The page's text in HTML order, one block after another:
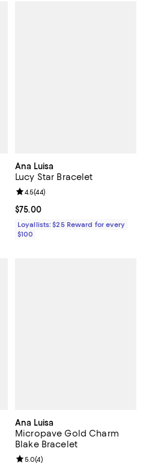
reviews;
Ana Luisa
Lucy Star Bracelet
Current price $75.00; ;
$75.00
Review rating: 4.5 out of 5; 44
4.5(44)
Loyallists: $25 Reward for every
$100
Ana Luisa
Micropave Gold Charm
Blake Bracelet
Review rating: 5.0 out of 5; 4
5.0(4)